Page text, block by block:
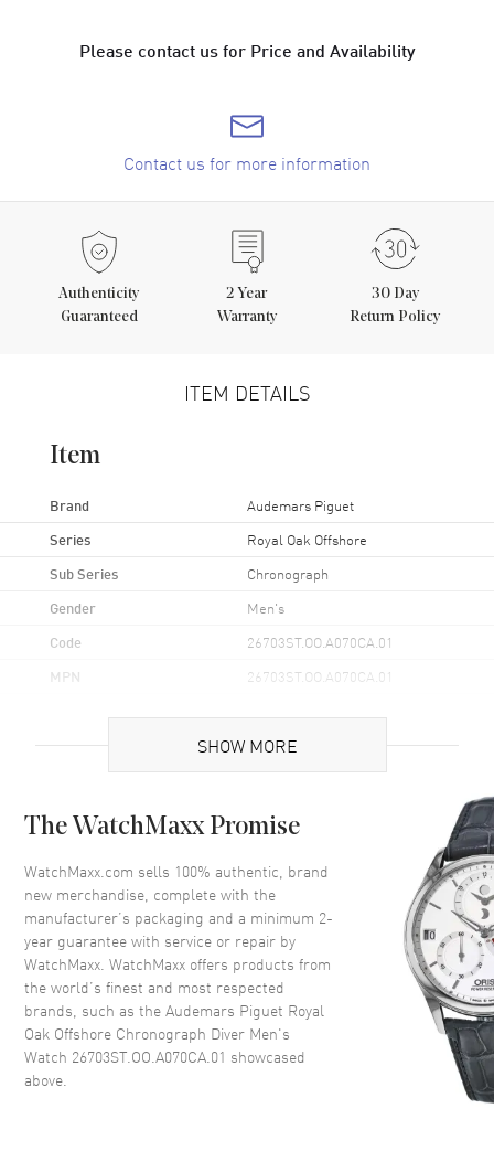
Please contact us for Price and Availability
Contact us for more information
Authenticity
Guaranteed
2 Year
Warranty
30 Day
Return Policy
ITEM DETAILS
Item
Brand Audemars Piguet
Series Royal Oak Offshore
Sub Series Chronograph
Gender Men's
Code 26703ST.OO.A070CA.01
MPN 26703ST.OO.A070CA.01
Case Material Stainless Steel
Case Width 42mm
Case Thickness 14.75mm
Case Back Transparent
Bezel Fixed
Crystal Scratch Resistant Sapphire
Crown Screw Down
SHOW MORE
The WatchMaxx Promise
WatchMaxx.com sells 100% authentic, brand
new merchandise, complete with the
manufacturer’s packaging and a minimum 2-
year guarantee with service or repair by
WatchMaxx. WatchMaxx offers products from
the world’s finest and most respected
brands, such as theAudemars Piguet Royal
Oak Offshore Chronograph Diver Men's
Watch 26703ST.OO.A070CA.01 showcased
above.